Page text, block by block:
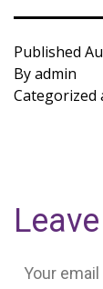
Published
Byadmin
Categorized
Your